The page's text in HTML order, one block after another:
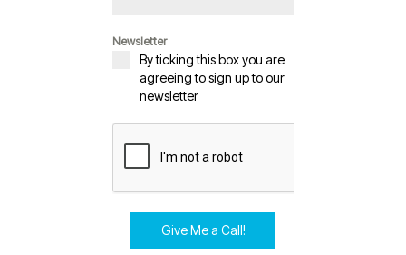
Newsletter
By ticking this box you are
agreeing to sign up to our
newsletter
Give Me a Call!